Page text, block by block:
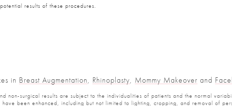
results of these procedures.
in Breast Augmentation, Rhinoplasty, Mommy Makeover and
non-surgical results are subject to the individualities of patients and the normal
been enhanced, including but not limited to lighting, cropping, and removal of